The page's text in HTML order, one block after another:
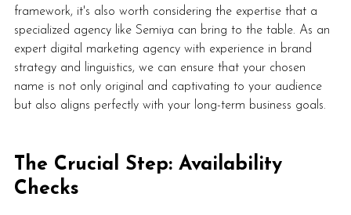
framework, it's also worth considering the expertise that a
specialized agency like Semiya can bring to the table. As an
expert digital marketing agency with experience in brand
strategy and linguistics, we can ensure that your chosen
name is not only original and captivating to your audience
but also aligns perfectly with your long-term business goals.
The Crucial Step: Availability
Checks